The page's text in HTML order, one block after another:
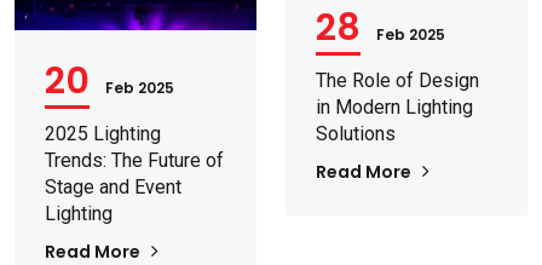
28 Feb 2025
The Role of Design
in Modern Lighting
Solutions
Read More
20 Feb 2025
2025 Lighting
Trends: The Future of
Stage and Event
Lighting
Read More